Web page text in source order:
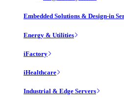
Embedded Solutions & Design-in
Energy & Utilities
iFactory
iHealthcare
Industrial & Edge Servers